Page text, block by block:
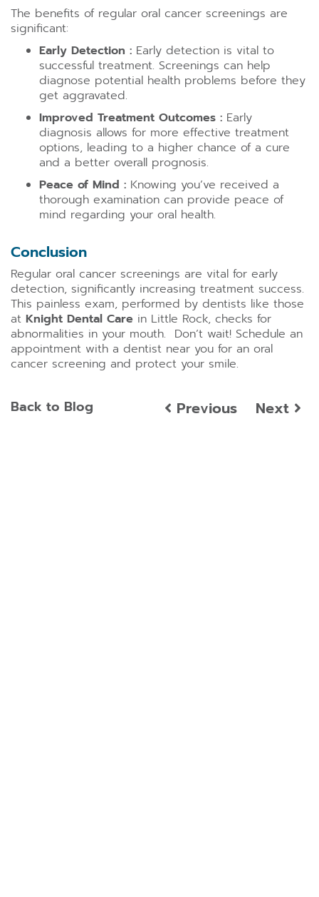
The benefits of regular oral cancer screenings are
significant:
Early Detection : Early detection is vital to
successful treatment. Screenings can help
diagnose potential health problems before they
get aggravated.
Improved Treatment Outcomes : Early
diagnosis allows for more effective treatment
options, leading to a higher chance of a cure
and a better overall prognosis.
Peace of Mind : Knowing you’ve received a
thorough examination can provide peace of
mind regarding your oral health.
Conclusion
Regular oral cancer screenings are vital for early
detection, significantly increasing treatment success.
This painless exam, performed by dentists like those
at Knight Dental Care in Little Rock, checks for
abnormalities in your mouth. Don’t wait! Schedule an
appointment with a dentist near you for an oral
cancer screening and protect your smile.
Back to Blog Previous Next